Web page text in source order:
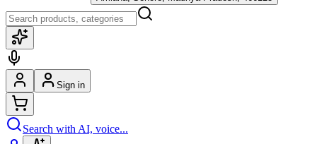
Sign in
Search with AI, voice...